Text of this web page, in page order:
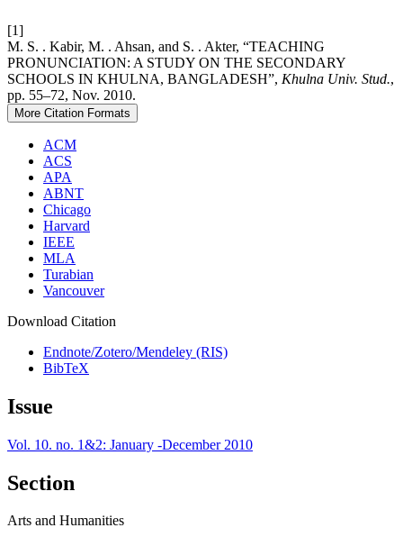
[1]
M. S. . Kabir, M. . Ahsan, and S. . Akter, “TEACHING
PRONUNCIATION: A STUDY ON THE SECONDARY
SCHOOLS IN KHULNA, BANGLADESH”, Khulna Univ. Stud.,
pp. 55–72, Nov. 2010.
More Citation Formats
ACM
ACS
APA
ABNT
Chicago
Harvard
IEEE
MLA
Turabian
Vancouver
Download Citation
Endnote/Zotero/Mendeley (RIS)
BibTeX
Issue
Vol. 10. no. 1&2: January -December 2010
Section
Arts and Humanities